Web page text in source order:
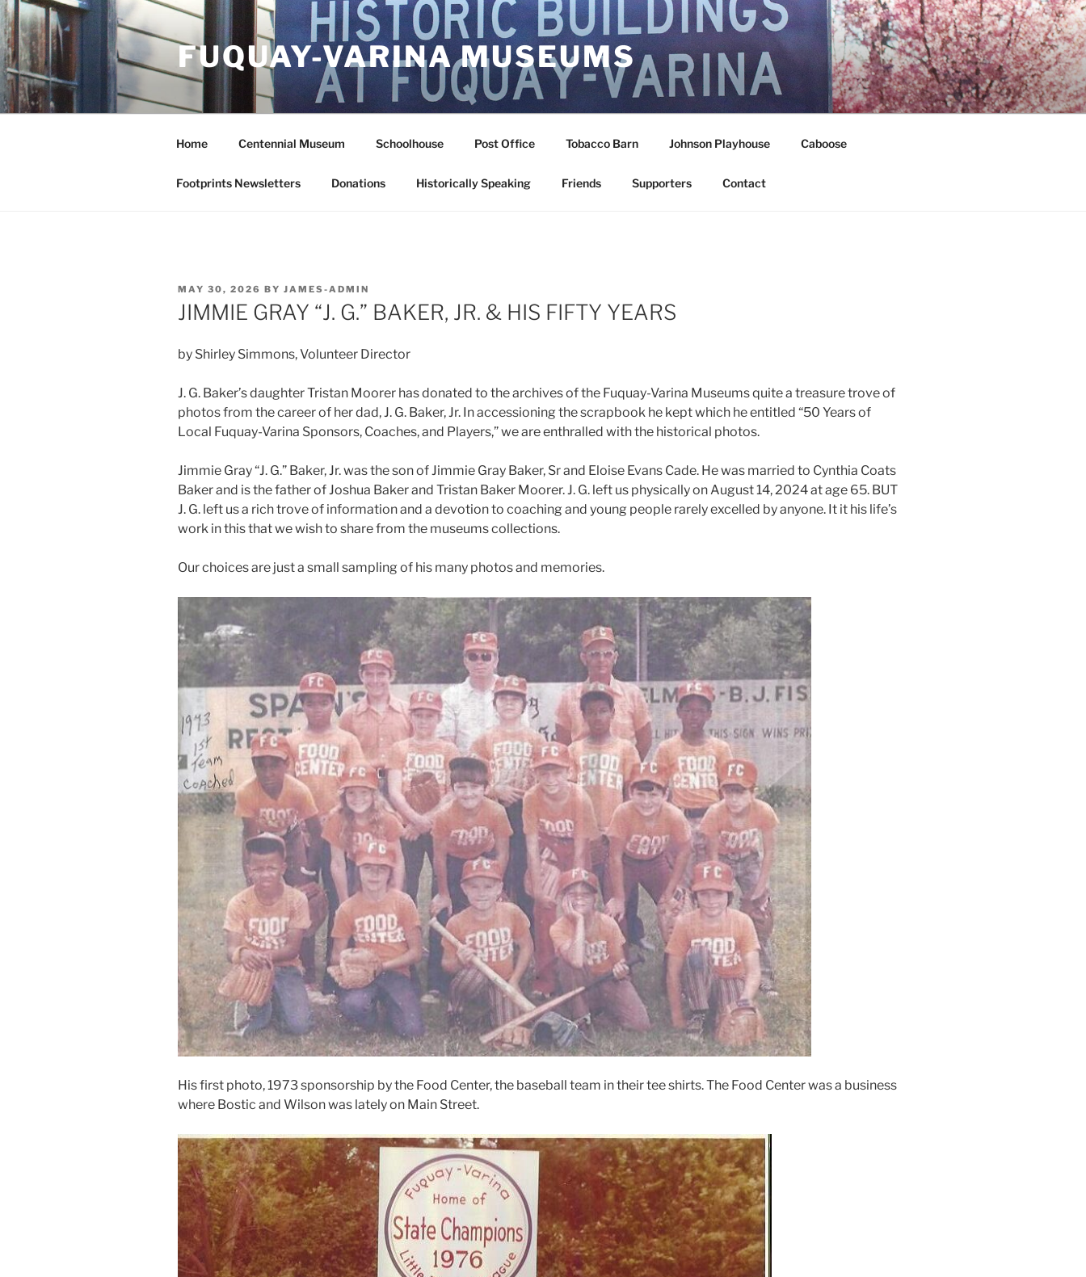
Skip
to
content
FUQUAY-VARINA MUSEUMS
Home Centennial Museum Schoolhouse Post Office Tobacco Barn Johnson Playhouse Caboose
Footprints Newsletters Donations Historically Speaking Friends Supporters Contact
POSTED
ON
MAY 30, 2026 BY JAMES-ADMIN
JIMMIE GRAY “J. G.” BAKER, JR. & HIS FIFTY YEARS
by Shirley Simmons, Volunteer Director
J. G. Baker’s daughter Tristan Moorer has donated to the archives of the Fuquay-Varina Museums quite a treasure trove of
photos from the career of her dad, J. G. Baker, Jr. In accessioning the scrapbook he kept which he entitled “50 Years of
Local Fuquay-Varina Sponsors, Coaches, and Players,” we are enthralled with the historical photos.
Jimmie Gray “J. G.” Baker, Jr. was the son of Jimmie Gray Baker, Sr and Eloise Evans Cade. He was married to Cynthia Coats
Baker and is the father of Joshua Baker and Tristan Baker Moorer. J. G. left us physically on August 14, 2024 at age 65. BUT
J. G. left us a rich trove of information and a devotion to coaching and young people rarely excelled by anyone. It it his life’s
work in this that we wish to share from the museums collections.
Our choices are just a small sampling of his many photos and memories.
His first photo, 1973 sponsorship by the Food Center, the baseball team in their tee shirts. The Food Center was a business
where Bostic and Wilson was lately on Main Street.